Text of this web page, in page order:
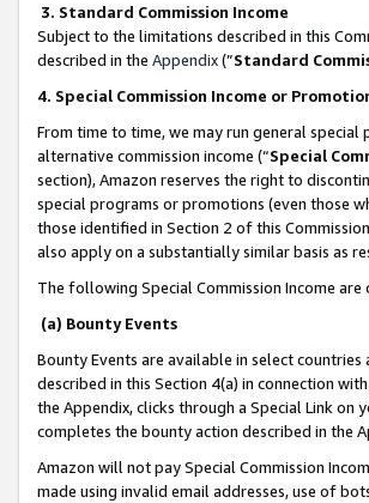
3. Standard Commission Income
Subject to the limitations described in this
described in the Appendix(”Standard
4. Special Commission Income or
From time to time, we may run general
alternative commission income (“Special
section), Amazon reserves the right to
special programs or promotions (even those
those identified in Section 2 of this
also apply on a substantially similar basis as
The following Special Commission Income
(a) Bounty Events
Bounty Events are available in select countries
described in this Section 4(a) in connection with
the Appendix, clicks through a Special Link on
completes the bounty action described in the
Amazon will not pay Special Commission
made using invalid email addresses, use of